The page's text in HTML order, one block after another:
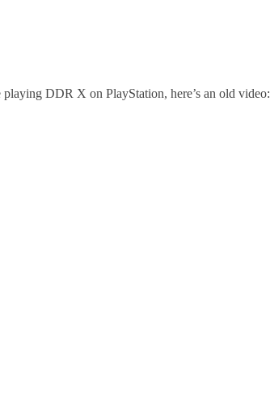
playing DDR X on PlayStation, here’s an old video: